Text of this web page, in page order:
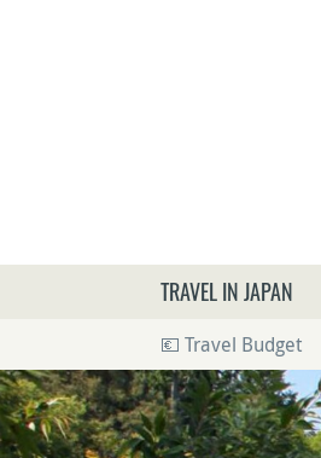
TRAVEL IN JAPAN
💶 Travel Budget